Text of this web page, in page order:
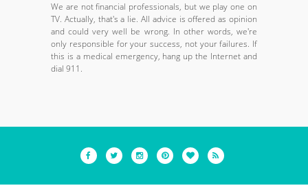
We are not financial professionals, but we play one on
TV. Actually, that's a lie. All advice is offered as opinion
and could very well be wrong. In other words, we're
only responsible for your success, not your failures. If
this is a medical emergency, hang up the Internet and
dial 911.